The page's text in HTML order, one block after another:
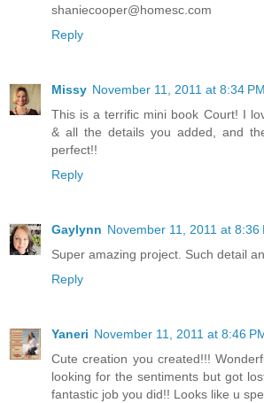
shaniecooper@homesc.com
Reply
Missy November 11, 2011 at 8:34 PM
This is a terrific mini book Court! I
& all the details you added, and
perfect!!
Reply
Gaylynn November 11, 2011 at 8:36
Super amazing project. Such detail
Reply
Yaneri November 11, 2011 at 8:46
Cute creation you created!!!
looking for the sentiments but got
fantastic job you did!! Looks like u